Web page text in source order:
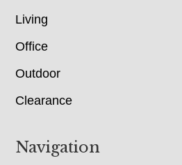
Living
Office
Outdoor
Clearance
Navigation